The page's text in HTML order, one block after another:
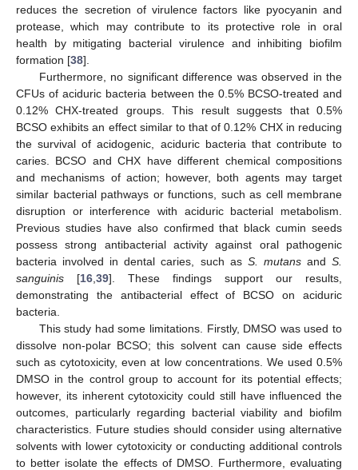
reduces the secretion of virulence factors like pyocyanin and
protease, which may contribute to its protective role in oral
health by mitigating bacterial virulence and inhibiting biofilm
formation [38].
Furthermore, no significant difference was observed in the
CFUs of aciduric bacteria between the 0.5% BCSO-treated and
0.12% CHX-treated groups. This result suggests that 0.5%
BCSO exhibits an effect similar to that of 0.12% CHX in reducing
the survival of acidogenic, aciduric bacteria that contribute to
caries. BCSO and CHX have different chemical compositions
and mechanisms of action; however, both agents may target
similar bacterial pathways or functions, such as cell membrane
disruption or interference with aciduric bacterial metabolism.
Previous studies have also confirmed that black cumin seeds
possess strong antibacterial activity against oral pathogenic
bacteria involved in dental caries, such as S. mutansandS.
sanguinis [16 39]. These findings support our results,
demonstrating the antibacterial effect of BCSO on aciduric
bacteria.
This study had some limitations. Firstly, DMSO was used to
dissolve non-polar BCSO; this solvent can cause side effects
such as cytotoxicity, even at low concentrations. We used 0.5%
DMSO in the control group to account for its potential effects;
however, its inherent cytotoxicity could still have influenced the
outcomes, particularly regarding bacterial viability and biofilm
characteristics. Future studies should consider using alternative
solvents with lower cytotoxicity or conducting additional controls
to better isolate the effects of DMSO. Furthermore, evaluating